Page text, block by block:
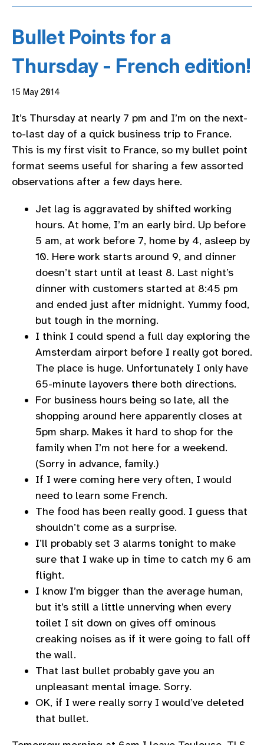
Bullet Points for a
Thursday - French edition!
15 May 2014
It’s Thursday at nearly 7 pm and I’m on the next-
to-last day of a quick business trip to France.
This is my first visit to France, so my bullet point
format seems useful for sharing a few assorted
observations after a few days here.
Jet lag is aggravated by shifted working
hours. At home, I’m an early bird. Up before
5 am, at work before 7, home by 4, asleep by
10. Here work starts around 9, and dinner
doesn’t start until at least 8. Last night’s
dinner with customers started at 8:45 pm
and ended just after midnight. Yummy food,
but tough in the morning.
I think I could spend a full day exploring the
Amsterdam airport before I really got bored.
The place is huge. Unfortunately I only have
65-minute layovers there both directions.
For business hours being so late, all the
shopping around here apparently closes at
5pm sharp. Makes it hard to shop for the
family when I’m not here for a weekend.
(Sorry in advance, family.)
If I were coming here very often, I would
need to learn some French.
The food has been really good. I guess that
shouldn’t come as a surprise.
I’ll probably set 3 alarms tonight to make
sure that I wake up in time to catch my 6 am
flight.
I know I’m bigger than the average human,
but it’s still a little unnerving when every
toilet I sit down on gives off ominous
creaking noises as if it were going to fall off
the wall.
That last bullet probably gave you an
unpleasant mental image. Sorry.
OK, if I were really sorry I would’ve deleted
that bullet.